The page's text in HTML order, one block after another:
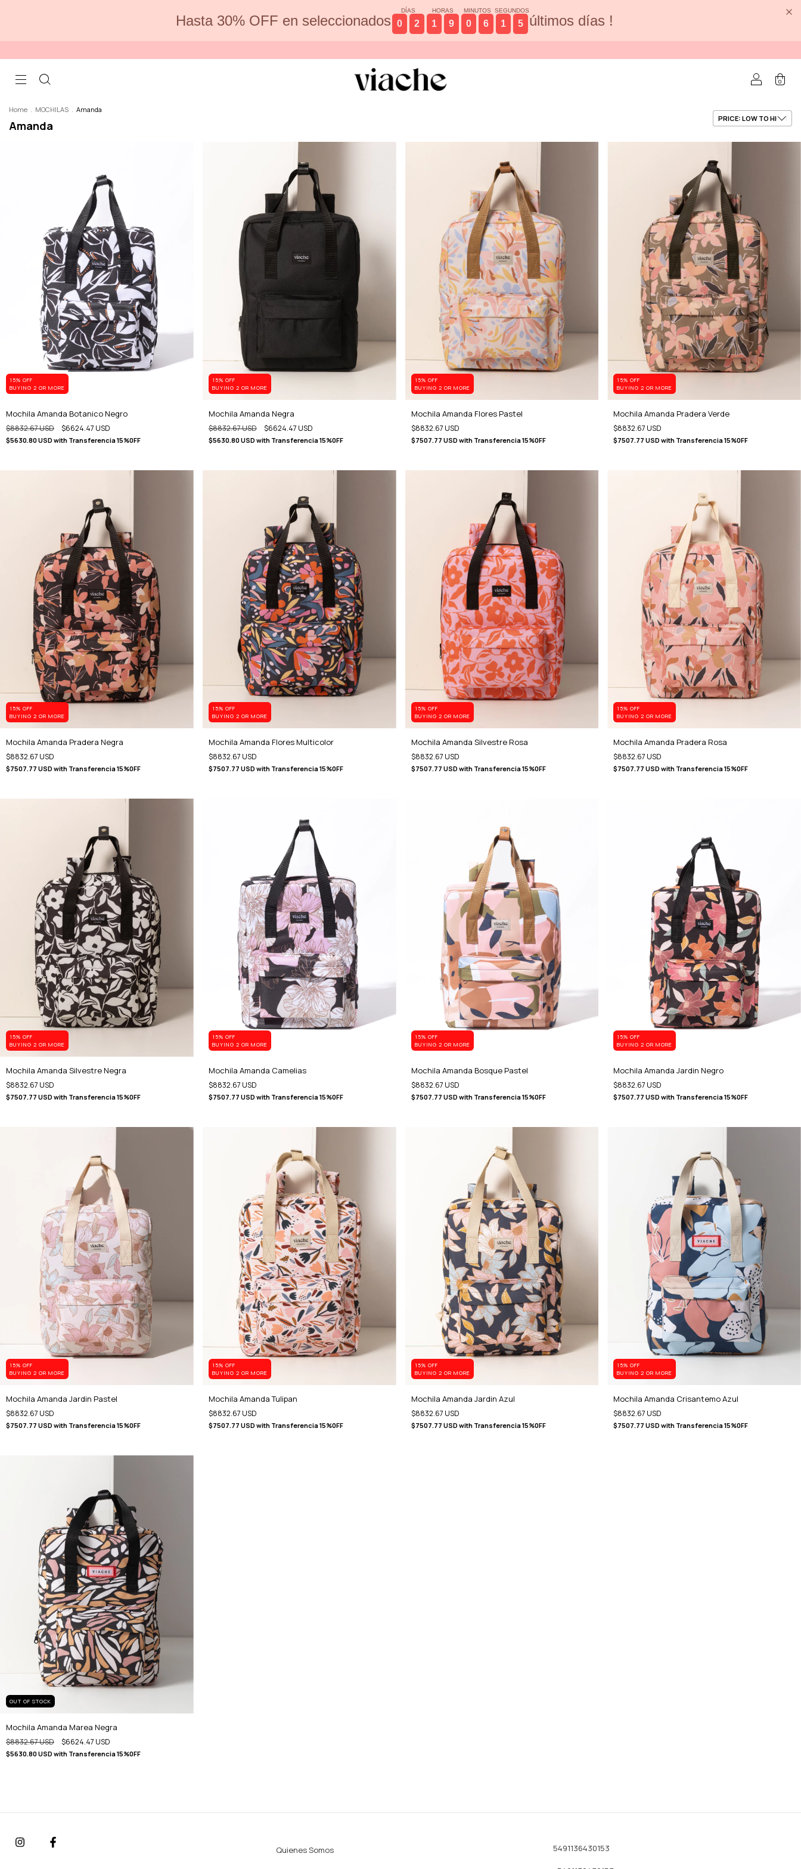
Hasta 30% OFF en seleccionados
DÍAS
0 2
HORAS
1 9
MINUTOS
0 6
SEGUNDOS
1 3 últimos días !
0
Home . MOCHILAS . Amanda
Amanda
15% OFF
BUYING 2 OR MORE
Mochila Amanda Botanico Negro
$8832.67 USD $6624.47 USD
$5630.80 USD with Transferencia 15%0FF
15% OFF
BUYING 2 OR MORE
Mochila Amanda Negra
$8832.67 USD $6624.47 USD
$5630.80 USD with Transferencia 15%0FF
15% OFF
BUYING 2 OR MORE
Mochila Amanda Flores Pastel
$8832.67 USD
$7507.77 USD with Transferencia 15%0FF
15% OFF
BUYING 2 OR MORE
Mochila Amanda Pradera Verde
$8832.67 USD
$7507.77 USDwith Transferencia 15%0FF
15% OFF
BUYING 2 OR MORE
Mochila Amanda Pradera Negra
$8832.67 USD
$7507.77 USD with Transferencia 15%0FF
15% OFF
BUYING 2 OR MORE
Mochila Amanda Flores Multicolor
$8832.67 USD
$7507.77 USD with Transferencia 15%0FF
15% OFF
BUYING 2 OR MORE
Mochila Amanda Silvestre Rosa
$8832.67 USD
$7507.77 USD with Transferencia 15%0FF
15% OFF
BUYING 2 OR MORE
Mochila Amanda Pradera Rosa
$8832.67 USD
$7507.77 USDwith Transferencia 15%0FF
15% OFF
BUYING 2 OR MORE
Mochila Amanda Silvestre Negra
$8832.67 USD
$7507.77 USD with Transferencia 15%0FF
15% OFF
BUYING 2 OR MORE
Mochila Amanda Camelias
$8832.67 USD
$7507.77 USD with Transferencia 15%0FF
15% OFF
BUYING 2 OR MORE
Mochila Amanda Bosque Pastel
$8832.67 USD
$7507.77 USD with Transferencia 15%0FF
15% OFF
BUYING 2 OR MORE
Mochila Amanda Jardin Negro
$8832.67 USD
$7507.77 USDwith Transferencia 15%0FF
15% OFF
BUYING 2 OR MORE
Mochila Amanda Jardin Pastel
$8832.67 USD
$7507.77 USD with Transferencia 15%0FF
15% OFF
BUYING 2 OR MORE
Mochila Amanda Tulipan
$8832.67 USD
$7507.77 USD with Transferencia 15%0FF
15% OFF
BUYING 2 OR MORE
Mochila Amanda Jardin Azul
$8832.67 USD
$7507.77 USD with Transferencia 15%0FF
15% OFF
BUYING 2 OR MORE
Mochila Amanda Crisantemo Azul
$8832.67 USD
$7507.77 USDwith Transferencia 15%0FF
OUT OF STOCK
Mochila Amanda Marea Negra
$8832.67 USD $6624.47 USD
$5630.80 USD with Transferencia 15%0FF
Quienes Somos 5491136430153